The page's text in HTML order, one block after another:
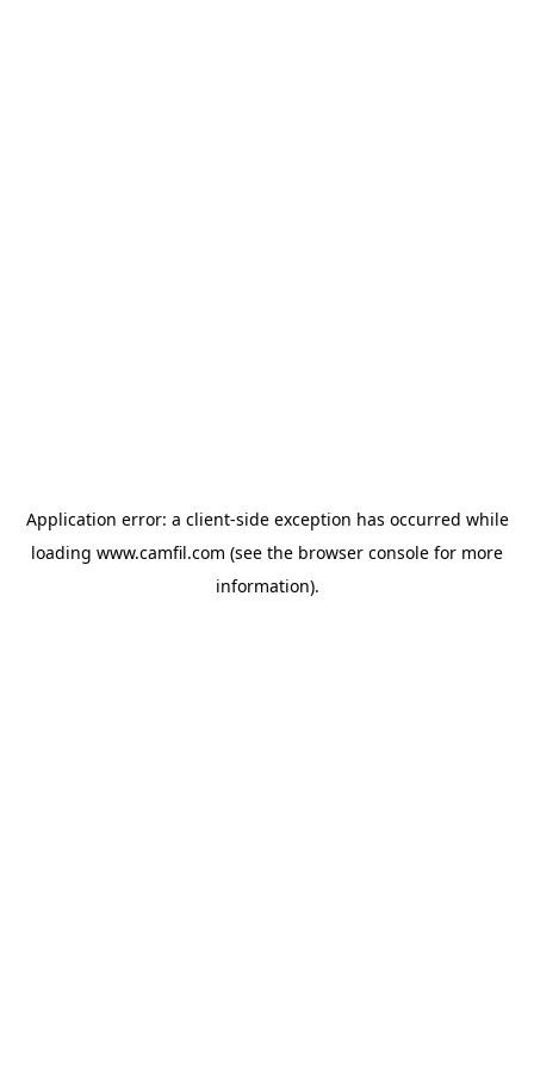
Application error: a client-side exception has occurred while
loading www.camfil.com (see the browser console for more
information).